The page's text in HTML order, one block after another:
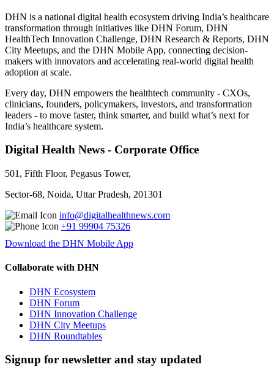
DHN is a national digital health ecosystem driving India’s healthcare
transformation through initiatives like DHN Forum, DHN
HealthTech Innovation Challenge, DHN Research & Reports, DHN
City Meetups, and the DHN Mobile App, connecting decision-
makers with innovators and accelerating real-world digital health
adoption at scale.
Every day, DHN empowers the healthtech community - CXOs,
clinicians, founders, policymakers, investors, and transformation
leaders - to move faster, think smarter, and build what’s next for
India’s healthcare system.
Digital Health News - Corporate Office
501, Fifth Floor, Pegasus Tower,
Sector-68, Noida, Uttar Pradesh, 201301
info@digitalhealthnews.com
+91 99904 75326
Download the DHN Mobile App
Collaborate with DHN
DHN Ecosystem
DHN Forum
DHN Innovation Challenge
DHN City Meetups
DHN Roundtables
Signup for newsletter and stay updated